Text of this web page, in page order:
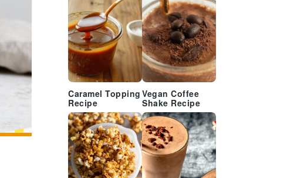
Caramel Topping
Recipe
Vegan Coffee
Shake Recipe